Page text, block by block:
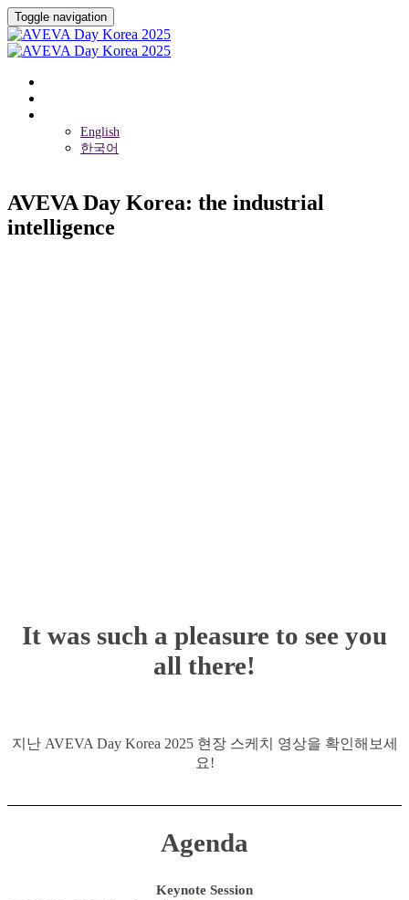
Toggle navigation
English
한국어
AVEVA Day Korea: the industrial
intelligence
It was such a pleasure to see you
all there!
지난 AVEVA Day Korea 2025 현장 스케치 영상을 확인해보세
요!
Agenda
Keynote Session